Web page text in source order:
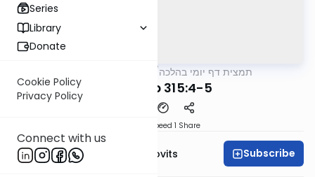
Series
Library
Donate
Cookie Policy
Privacy Policy
Connect with us
/תמצית דף יומי בהלכה
MB3 123b 315:4-5
Speed 1 Share
Rabbi Yosef Jacobovits Subscribe